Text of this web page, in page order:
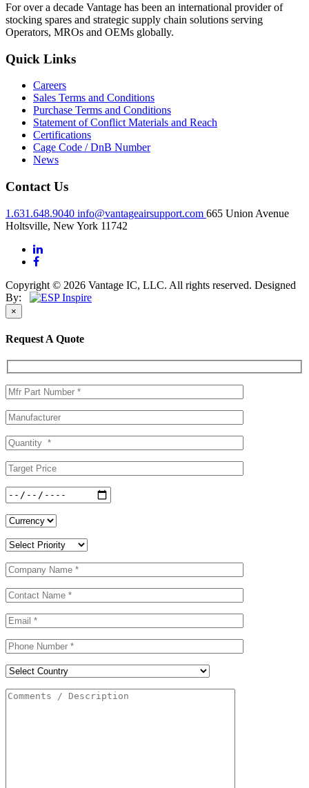
For over a decade Vantage has been an international provider of
stocking spares and strategic supply chain solutions serving
Operators, MROs and OEMs globally.
Quick Links
Careers
Sales Terms and Conditions
Purchase Terms and Conditions
Statement of Conflict Materials and Reach
Certifications
Cage Code / DnB Number
News
Contact Us
1.631.648.9040 info@vantageairsupport.com 665 Union Avenue
Holtsville, New York 11742
Copyright © 2026 Vantage IC, LLC. All rights reserved. Designed
By:
×
Request A Quote